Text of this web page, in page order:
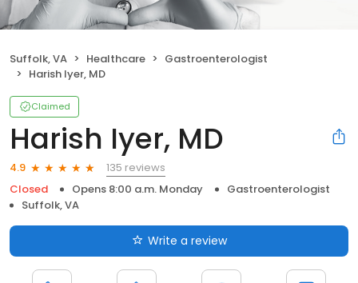
Suffolk, VA Healthcare
Gastroenterologist
Harish Iyer, MD
Claimed
Harish Iyer, MD
4.9
135 reviews
Closed
Opens 8:00 a.m. Monday
Gastroenterologist
Suffolk, VA
Write a review